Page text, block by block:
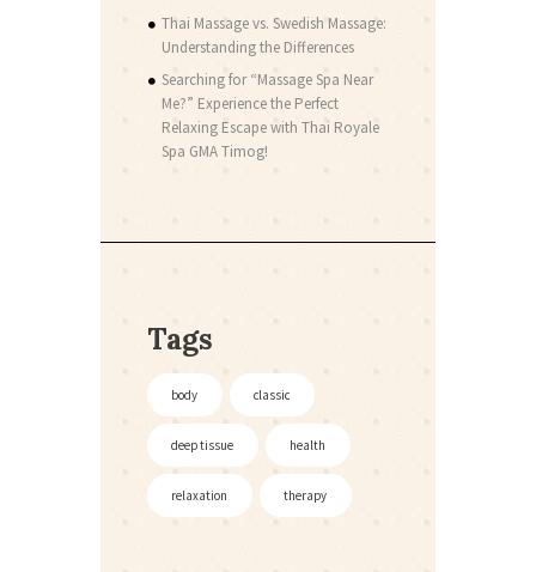
Thai Massage vs. Swedish Massage:
Understanding the Differences
Searching for “Massage Spa Near
Me?” Experience the Perfect
Relaxing Escape with Thai Royale
Spa GMA Timog!
Tags
body classic
deep tissue health
relaxation therapy